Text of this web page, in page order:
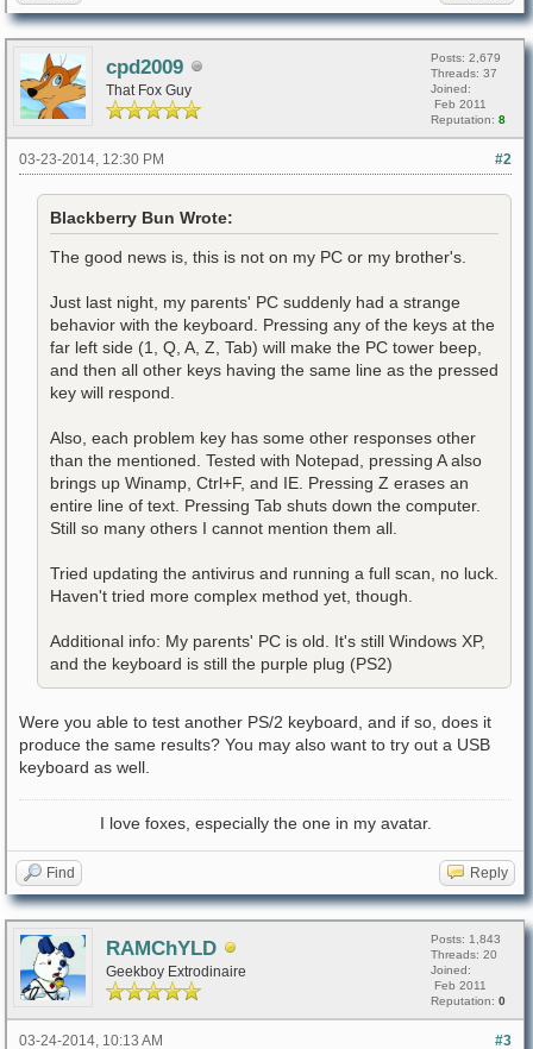
cpd2009
That Fox Guy
Posts: 2,679
Threads: 37
Joined:
Feb 2011
Reputation: 8
#2
03-23-2014, 12:30 PM
Blackberry Bun Wrote:
The good news is, this is not on my PC or my brother's.
Just last night, my parents' PC suddenly had a strange
behavior with the keyboard. Pressing any of the keys at the
far left side (1, Q, A, Z, Tab) will make the PC tower beep,
and then all other keys having the same line as the pressed
key will respond.
Also, each problem key has some other responses other
than the mentioned. Tested with Notepad, pressing A also
brings up Winamp, Ctrl+F, and IE. Pressing Z erases an
entire line of text. Pressing Tab shuts down the computer.
Still so many others I cannot mention them all.
Tried updating the antivirus and running a full scan, no luck.
Haven't tried more complex method yet, though.
Additional info: My parents' PC is old. It's still Windows XP,
and the keyboard is still the purple plug (PS2)
Were you able to test another PS/2 keyboard, and if so, does it
produce the same results? You may also want to try out a USB
keyboard as well.
I love foxes, especially the one in my avatar.
Find Reply
RAMChYLD
Geekboy Extrodinaire
Posts: 1,843
Threads: 20
Joined:
Feb 2011
Reputation: 0
#3
03-24-2014, 10:13 AM